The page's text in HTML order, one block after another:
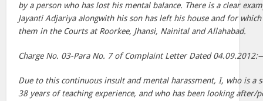
by a person who has lost his mental balance. There is a clear
Jayanti Adjariya alongwith his son has left his house and for which
them in the Courts at Roorkee, Jhansi, Nainital and Allahabad.
Charge No. 03-Para No. 7 of Complaint Letter Dated
Due to this continuous insult and mental harassment, I, who is a
38 years of teaching experience, and who has been looking after/